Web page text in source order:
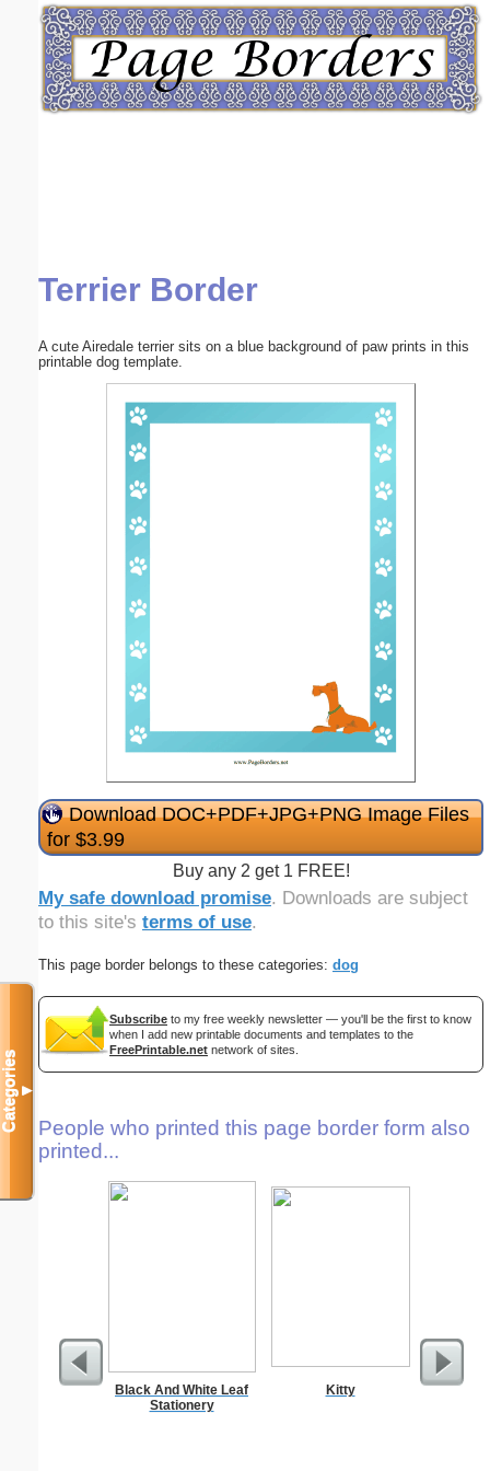
Terrier Border
A cute Airedale terrier sits on a blue background of paw prints in this
printable dog template.
Download DOC+PDF+JPG+PNG Image Files
for $3.99
Buy any 2 get 1 FREE!
My safe download promise. Downloads are subject
to this site's terms of use.
This page border belongs to these categories: dog
Subscribe to my free weekly newsletter — you'll be the first to know
when I add new printable documents and templates to the
FreePrintable.net network of sites.
People who printed this page border form also
printed...
Black And White Leaf
Stationery
Kitty
Categories▼
Email address:(optional)
Submit Suggestion Close